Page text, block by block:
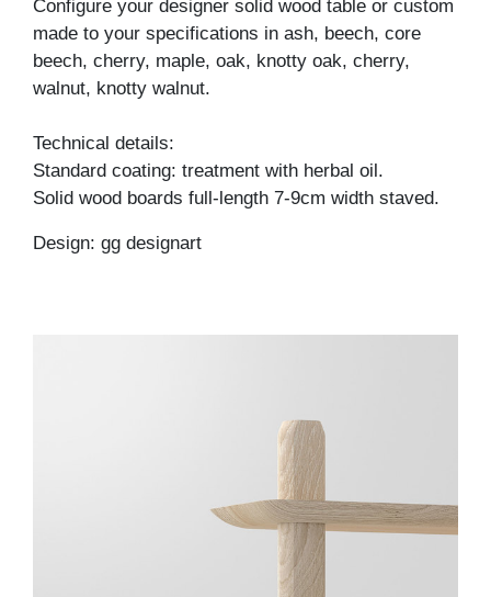
Configure your designer solid wood table or custom
made to your specifications in ash, beech, core
beech, cherry, maple, oak, knotty oak, cherry,
walnut, knotty walnut.
Technical details:
Standard coating: treatment with herbal oil.
Solid wood boards full-length 7-9cm width staved.
Design: gg designart